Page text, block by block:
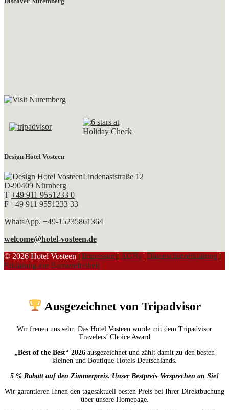
Design Hotel Vosteen
Lindenaststraße 12
D-90409 Nürnberg
T +49 911 9551233 0
F +49 911 9551233 33
WhatsApp. +49-15235861364
welcome@hotel-vosteen.de
© 2026 Hotel Vosteen | Impressum| AGBs | Datenschutzerklärung |
Erklärung zur Barrierefreiheit
Ausgezeichnet von Tripadvisor
Wir freuen uns sehr: Das Hotel Vosteen wurde mit dem Tripadvisor
Travelers’ Choice Award
„Best of the Best“ 2026 ausgezeichnet und zählt damit zu den besten
kleinen und Boutique-Hotels Deutschlands.
5 % Rabatt auf den Zimmerpreis. Unser Bestpreis-Versprechen an Sie!
Wir garantieren Ihnen den tagesaktuell besten Preis bei Ihrer Direktbuchung
über unsere Homepage.